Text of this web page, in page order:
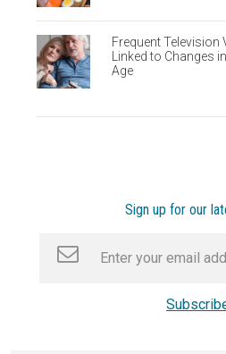
Frequent Television
Linked to Changes
Age
Sign up for our